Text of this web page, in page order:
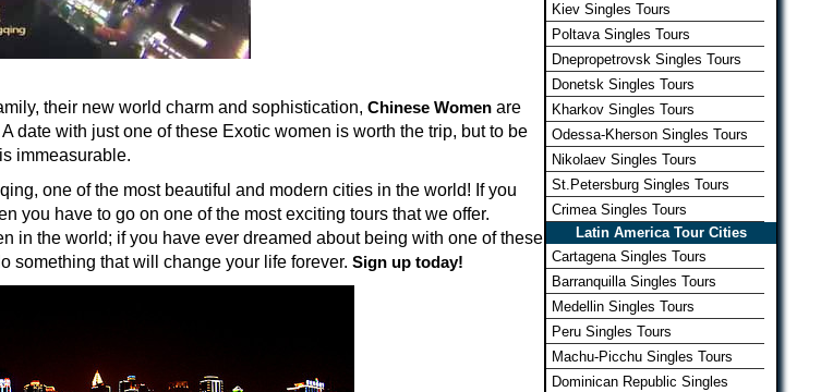
their new world charm and sophistication, Chinese Women are
date with just one of these Exotic women is worth the trip, but to be
immeasurable.
one of the most beautiful and modern cities in the world! If you
you have to go on one of the most exciting tours that we offer.
in the world; if you have ever dreamed about being with one of these
something that will change your life forever. Sign up today!
Kiev Singles Tours
Poltava Singles Tours
Dnepropetrovsk Singles Tours
Donetsk Singles Tours
Kharkov Singles Tours
Odessa-Kherson Singles Tours
Nikolaev Singles Tours
St.Petersburg Singles Tours
Crimea Singles Tours
Latin America Tour Cities
Cartagena Singles Tours
Barranquilla Singles Tours
Medellin Singles Tours
Peru Singles Tours
Machu-Picchu Singles Tours
Dominican Republic Singles